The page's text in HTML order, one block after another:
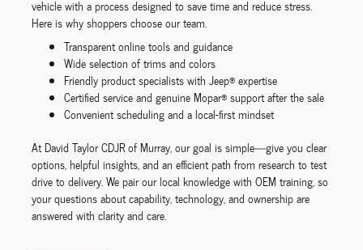
vehicle with a process designed to save time and reduce stress.
Here is why shoppers choose our team.
Transparent online tools and guidance
Wide selection of trims and colors
Friendly product specialists with Jeep® expertise
Certified service and genuine Mopar® support after the sale
Convenient scheduling and a local-first mindset
At David Taylor CDJR of Murray, our goal is simple—give you clear
options, helpful insights, and an efficient path from research to test
drive to delivery. We pair our local knowledge with OEM training, so
your questions about capability, technology, and ownership are
answered with clarity and care.